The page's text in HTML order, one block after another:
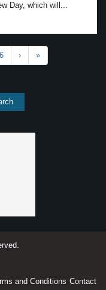
Day, which will...
6 › »
and Conditions Contact